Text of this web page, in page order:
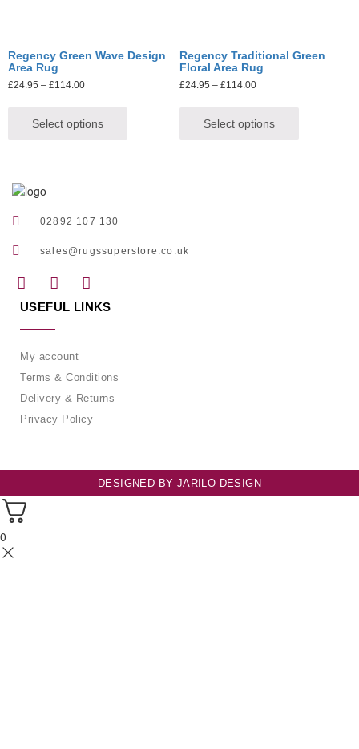
Regency Green Wave Design
Area Rug
£24.95 – £114.00
Select options
Regency Traditional Green
Floral Area Rug
£24.95 – £114.00
Select options
02892 107 130
sales@rugssuperstore.co.uk
USEFUL LINKS
My account
Terms & Conditions
Delivery & Returns
Privacy Policy
DESIGNED BY JARILO DESIGN
0